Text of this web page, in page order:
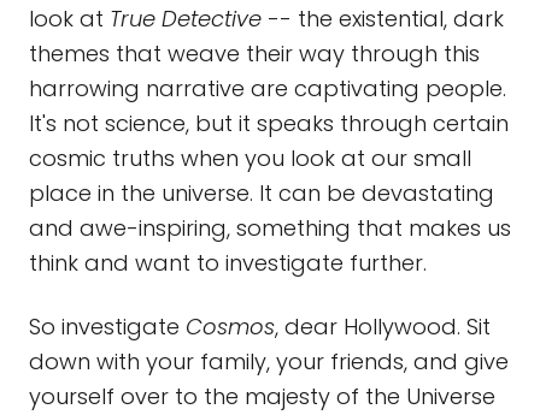
look at True Detective -- the existential, dark
themes that weave their way through this
harrowing narrative are captivating people.
It's not science, but it speaks through certain
cosmic truths when you look at our small
place in the universe. It can be devastating
and awe-inspiring, something that makes us
think and want to investigate further.
So investigate Cosmos, dear Hollywood. Sit
down with your family, your friends, and give
yourself over to the majesty of the Universe